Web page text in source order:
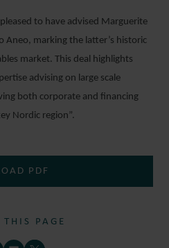
to have advised Marguerite
Aneo, marking the latter’s historic
market. This deal highlights
advising on large scale
both corporate and financing
Nordic region”.
PDF
THIS PAGE